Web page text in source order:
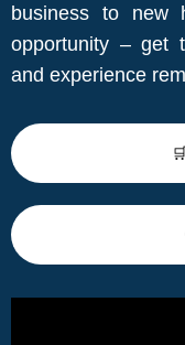
business to new
opportunity – get
and experience